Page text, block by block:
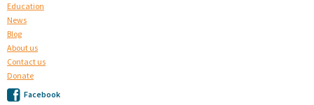
Education
News
Blog
About us
Contact us
Donate
Facebook